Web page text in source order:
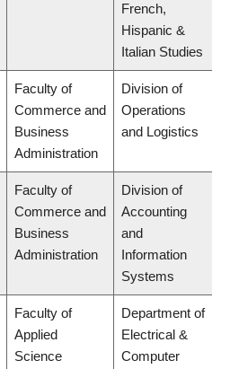
French,
Hispanic &
Italian Studies
Faculty of
Commerce and
Business
Administration
Division of
Operations
and Logistics
Faculty of
Commerce and
Business
Administration
Division of
Accounting
and
Information
Systems
Faculty of
Applied
Science
Department of
Electrical &
Computer